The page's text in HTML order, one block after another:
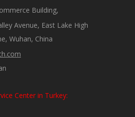
Building,
Avenue, East Lake High
Wuhan, China
Center in Turkey: